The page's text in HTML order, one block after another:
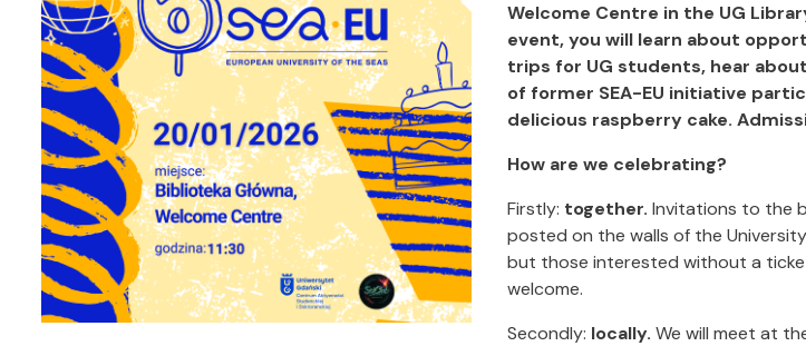
Welcome Centre in the UG
event, you will learn about
trips for UG students, hear
of former SEA-EU initiative
delicious raspberry cake.
How are we celebrating?
Firstly: together. Invitations to the
posted on the walls of the
but those interested without a
welcome.
Secondly: locally. We will meet at